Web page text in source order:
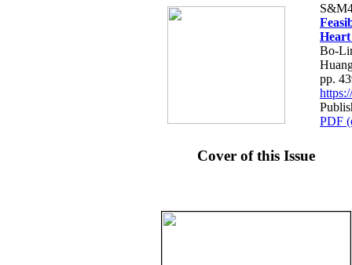
Bo-
pp.
PDF
Cover of this Issue